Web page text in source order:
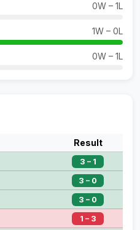
0W – 1L
1W – 0L
0W – 1L
Result
3 – 1
3 – 0
3 – 0
1 – 3